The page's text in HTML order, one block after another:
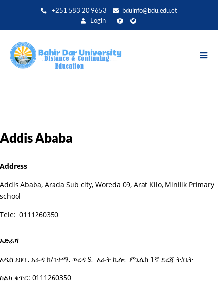
+251 583 20 9653
bduinfo@bdu.edu.et
Login
Addis Ababa
Address
Addis Ababa, Arada Sub city, Woreda 09, Arat Kilo, Minilik Primary
school
Tele: 0111260350
አድራሻ
አዲስ አበባ , አራዳ ክ/ከተማ, ወረዳ 9, አራት ኪሎ, ምኒሊክ 1ኛ ደረጃ ት/ቤት
ስልክ ቁጥር: 0111260350